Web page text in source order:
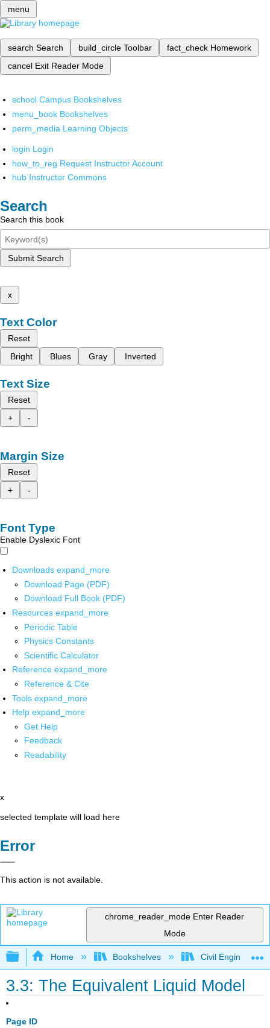
menu
search Search build_circle Toolbar fact_check Homework
cancel Exit Reader Mode
school Campus Bookshelves
menu_book Bookshelves
perm_media Learning Objects
login Login
how_to_reg Request Instructor Account
hub Instructor Commons
Search
Search this book
Submit Search
x
Text Color
Reset
Bright
Blues Gray Inverted
Text Size
Reset
+
-
Margin Size
Reset
+
-
Font Type
Enable Dyslexic Font
Downloads expand_more
Download Page (PDF)
Download Full Book (PDF)
Resources expand_more
Periodic Table
Physics Constants
Scientific Calculator
Reference expand_more
Reference & Cite
Tools expand_more
Help expand_more
Get Help
Feedback
Readability
x
selected template will load here
Error
This action is not available.
chrome_reader_mode Enter Reader
Mode
Expand/collapse global hierarchy
Home Bookshelves Civil Engineering
3.3: The Equivalent Liquid Model
Page ID